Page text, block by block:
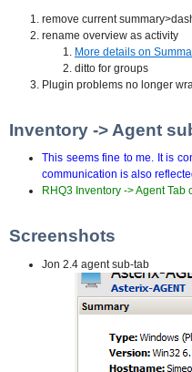
remove current
rename overview as activity
More details on
ditto for groups
Plugin problems no longer
Inventory -> Agent
This seems fine to me. It is
communication is also
RHQ3 Inventory -> Agent
Screenshots
Jon 2.4 agent sub-tab